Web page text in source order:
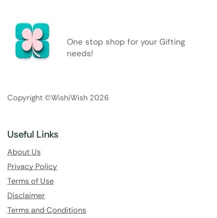
One stop shop for your Gifting
needs!
Copyright ©WishiWish 2026
Useful Links
About Us
Privacy Policy
Terms of Use
Disclaimer
Terms and Conditions